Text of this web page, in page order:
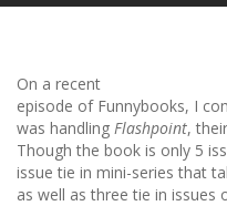
On a recent
episode of Funnybooks, I
was handling Flashpoint,
Though the book is only 5
issue tie in mini-series that
as well as three tie in issues